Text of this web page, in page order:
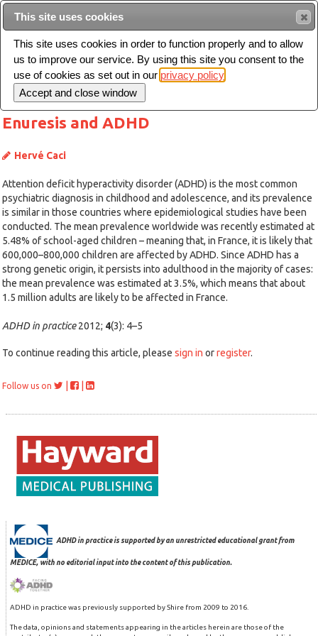
Toggle
navigation
Enuresis and ADHD
Hervé Caci
Attention deficit hyperactivity disorder (ADHD) is the most common
psychiatric diagnosis in childhood and adolescence, and its prevalence
is similar in those countries where epidemiological studies have been
conducted. The mean prevalence worldwide was recently estimated at
5.48% of school-aged children – meaning that, in France, it is likely that
600,000–800,000 children are affected by ADHD. Since ADHD has a
strong genetic origin, it persists into adulthood in the majority of cases:
the mean prevalence was estimated at 3.5%, which means that about
1.5 million adults are likely to be affected in France.
ADHD in practice2012; 4(3): 4–5
To continue reading this article, please sign in orregister.
Follow us on
ADHD in practice is supported by an unrestricted educational grant from
MEDICE, with no editorial input into the content of this publication.
ADHD in practice was previously supported by Shire from 2009 to 2016.
The data, opinions and statements appearing in the articles herein are those of the
This site uses cookies
This site uses cookies in order to function properly and to allow
us to improve our service. By using this site you consent to the
use of cookies as set out in our privacy policy